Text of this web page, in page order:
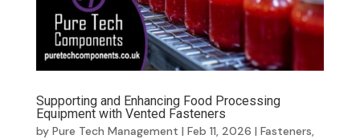
Supporting and Enhancing Food Processing
Equipment with Vented Fasteners
by Pure Tech Management | Feb 11, 2026 | Fasteners,